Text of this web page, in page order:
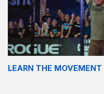
25, of Hamilton, New Jersey,
3rd Armored Cavalry
who died of wounds suffered
Numaniyah, Iraq, attacked
explosive device. He is
LEARN THE